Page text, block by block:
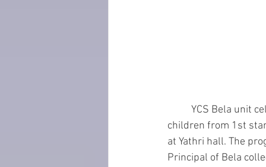
children from 1st
at Yathri hall. The
Principal of Bela